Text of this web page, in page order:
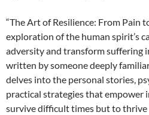
“The Art of Resilience: From Pain
exploration of the human spirit’s
adversity and transform suffering
written by someone deeply
delves into the personal stories,
practical strategies that empower
survive difficult times but to thrive